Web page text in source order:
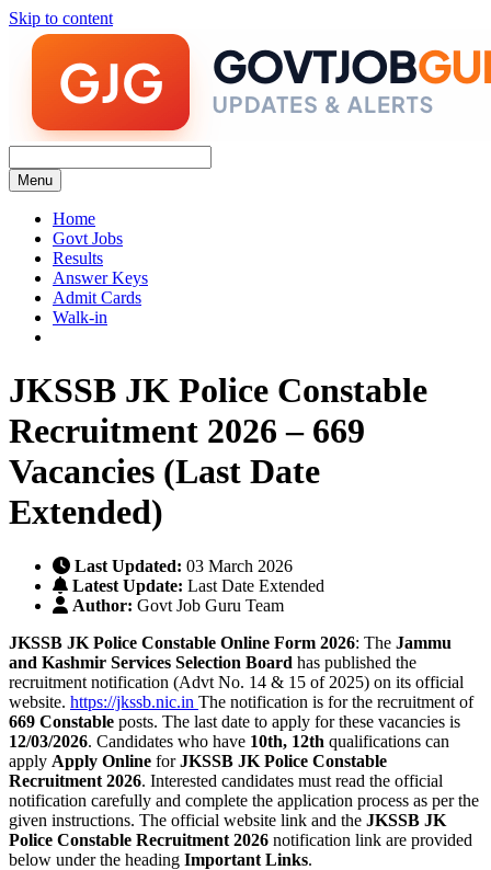
Skip to content
Menu
Home
Govt Jobs
Results
Answer Keys
Admit Cards
Walk-in
JKSSB JK Police Constable
Recruitment 2026 – 669
Vacancies (Last Date
Extended)
Last Updated: 03 March 2026
Latest Update: Last Date Extended
Author: Govt Job Guru Team
JKSSB JK Police Constable Online Form 2026: The Jammu
and Kashmir Services Selection Board has published the
recruitment notification (Advt No. 14 & 15 of 2025) on its official
website. https://jkssb.nic.in The notification is for the recruitment of
669 Constable posts. The last date to apply for these vacancies is
12/03/2026. Candidates who have 10th, 12th qualifications can
apply Apply Online forJKSSB JK Police Constable
Recruitment 2026. Interested candidates must read the official
notification carefully and complete the application process as per the
given instructions. The official website link and the JKSSB JK
Police Constable Recruitment 2026 notification link are provided
below under the heading Important Links.